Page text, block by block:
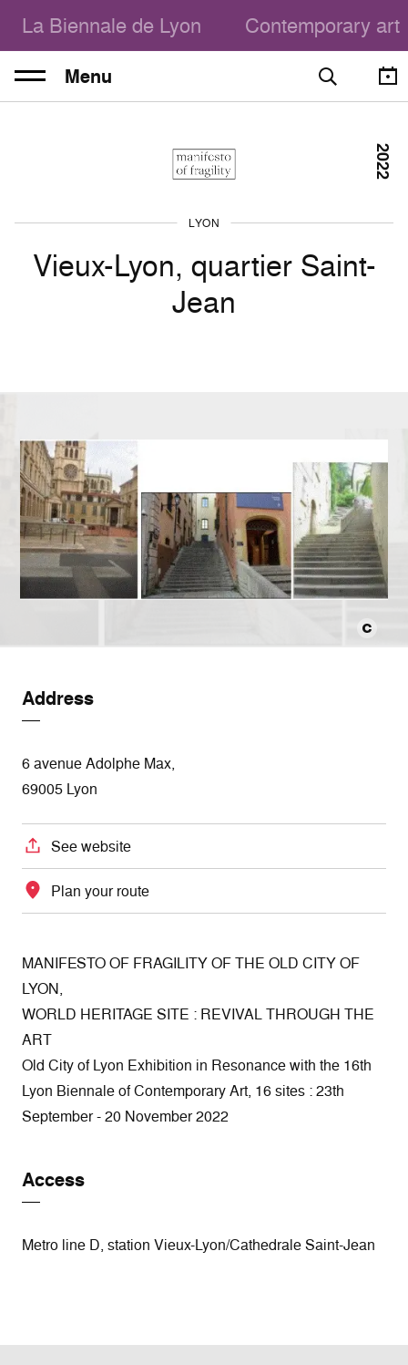
La Biennale de Lyon Contemporary art
Menu
LYON
Vieux-Lyon, quartier Saint-
Jean
2022
Address
6 avenue Adolphe Max,
69005 Lyon
See website
Plan your route
MANIFESTO OF FRAGILITY OF THE OLD CITY OF
LYON,
WORLD HERITAGE SITE : REVIVAL THROUGH THE
ART
Old City of Lyon Exhibition in Resonance with the 16th
Lyon Biennale of Contemporary Art, 16 sites : 23th
September - 20 November 2022
Access
Metro line D, station Vieux-Lyon/Cathedrale Saint-Jean